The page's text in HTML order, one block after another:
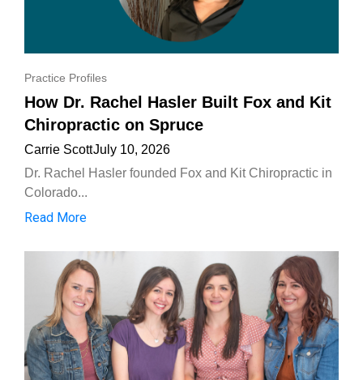
Practice Profiles
How Dr. Rachel Hasler Built Fox and Kit
Chiropractic on Spruce
Carrie ScottJuly 10, 2026
Dr. Rachel Hasler founded Fox and Kit Chiropractic in
Colorado...
Read More